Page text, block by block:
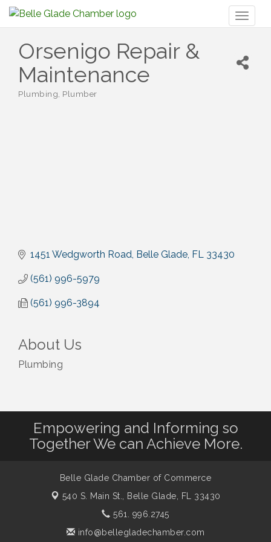
Orsenigo Repair &
Maintenance
Categories
Plumbing Plumber
1451 Wedgworth Road Belle Glade FL 33430
(561) 996-5979
(561) 996-3894
About Us
Plumbing
Empowering and Informing so
Together We can Achieve More.
Belle Glade Chamber of Commerce
540 S. Main St.,
Belle Glade, FL 33430
561. 996.2745
info@bellegladechamber.com